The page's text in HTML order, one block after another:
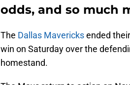
odds, and so much
The Dallas Mavericksended
win on Saturday over the
homestand.